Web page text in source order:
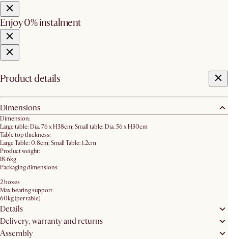
Enjoy 0% instalment
Product details
Dimensions
Dimension:
Large table: Dia. 76 x H38cm; Small table: Dia. 56 x H30cm
Table top thickness:
Large Table: 0.8cm; Small Table: 1.2cm
Product weight:
18.6kg
Packaging dimensions:
2 boxes
Max bearing support:
60kg (per table)
Details
Delivery, warranty and returns
Assembly